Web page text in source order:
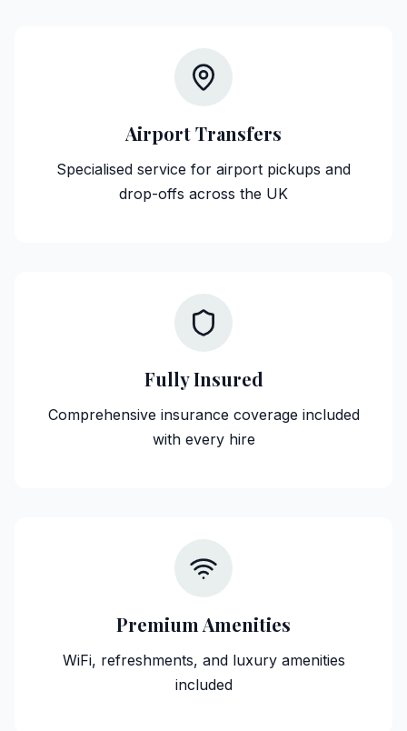
Airport Transfers
Specialised service for airport pickups and
drop-offs across the UK
Fully Insured
Comprehensive insurance coverage included
with every hire
Premium Amenities
WiFi, refreshments, and luxury amenities
included